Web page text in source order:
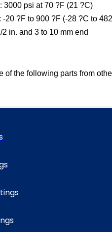
3000 psi at 70 ?F (21 ?C)
20 ?F to 900 ?F (-28 ?C to 482
in. and 3 to 10 mm end
of the following parts from